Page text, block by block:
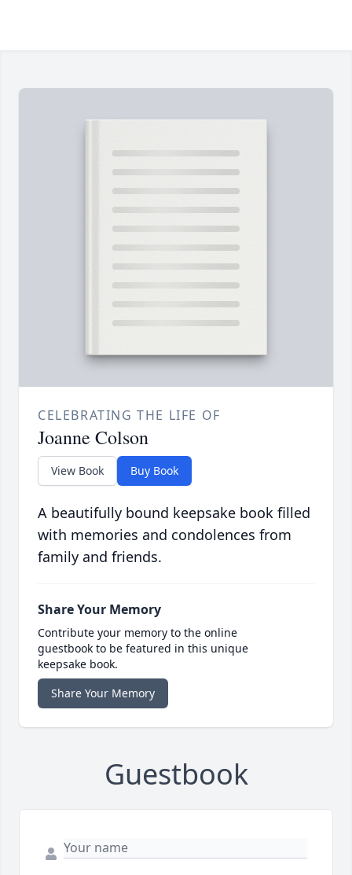
CELEBRATING THE LIFE OF
Joanne Colson
View Book Buy Book
A beautifully bound keepsake book filled
with memories and condolences from
family and friends.
Share Your Memory
Contribute your memory to the online
guestbook to be featured in this unique
keepsake book.
Share Your Memory
Guestbook